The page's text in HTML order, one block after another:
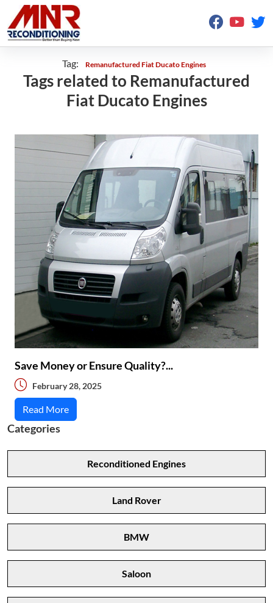
Tag: Remanufactured Fiat Ducato Engines
Tags related to Remanufactured
Fiat Ducato Engines
Save Money or Ensure Quality?...
February 28, 2025
Read More
Categories
Reconditioned Engines
Land Rover
BMW
Saloon